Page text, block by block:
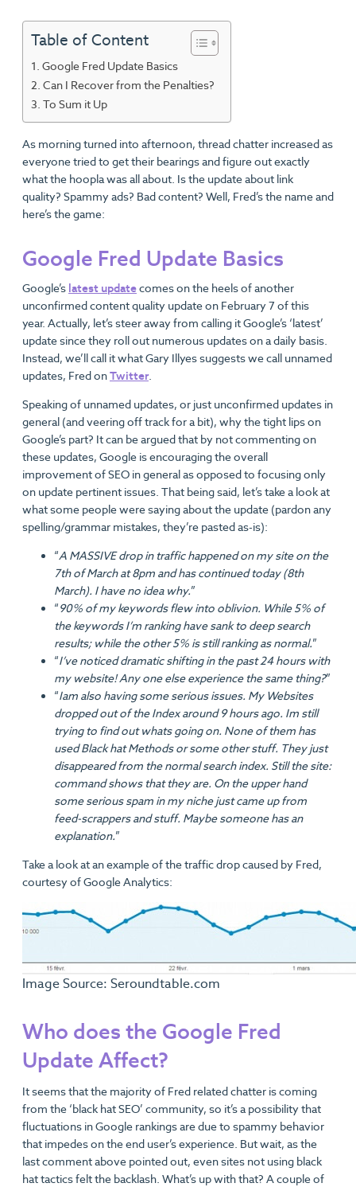
Table of Content
Google Fred Update Basics
Can I Recover from the Penalties?
To Sum it Up
As morning turned into afternoon, thread chatter increased as
everyone tried to get their bearings and figure out exactly
what the hoopla was all about. Is the update about link
quality? Spammy ads? Bad content? Well, Fred’s the name and
here’s the game:
Google Fred Update Basics
Google’s latest updatecomes on the heels of another
unconfirmed content quality update on February 7 of this
year. Actually, let’s steer away from calling it Google’s ‘latest’
update since they roll out numerous updates on a daily basis.
Instead, we’ll call it what Gary Illyes suggests we call unnamed
updates, Fred onTwitter.
Speaking of unnamed updates, or just unconfirmed updates in
general (and veering off track for a bit), why the tight lips on
Google’s part? It can be argued that by not commenting on
these updates, Google is encouraging the overall
improvement of SEO in general as opposed to focusing only
on update pertinent issues. That being said, let’s take a look at
what some people were saying about the update (pardon any
spelling/grammar mistakes, they’re pasted as-is):
“A MASSIVE drop in traffic happened on my site on the
7th of March at 8pm and has continued today (8th
March). I have no idea why.”
“90% of my keywords flew into oblivion. While 5% of
the keywords I’m ranking have sank to deep search
results; while the other 5% is still ranking as normal.”
“I’ve noticed dramatic shifting in the past 24 hours with
my website! Any one else experience the same thing?”
“Iam also having some serious issues. My Websites
dropped out of the Index around 9 hours ago. Im still
trying to find out whats going on. None of them has
used Black hat Methods or some other stuff. They just
disappeared from the normal search index. Still the site:
command shows that they are. On the upper hand
some serious spam in my niche just came up from
feed-scrappers and stuff. Maybe someone has an
explanation.”
Take a look at an example of the traffic drop caused by Fred,
courtesy of Google Analytics:
Image Source: Seroundtable.com
Who does the Google Fred
Update Affect?
It seems that the majority of Fred related chatter is coming
from the ‘black hat SEO’ community, so it’s a possibility that
fluctuations in Google rankings are due to spammy behavior
that impedes on the end user’s experience. But wait, as the
last comment above pointed out, even sites not using black
hat tactics felt the backlash. What’s up with that? A couple of